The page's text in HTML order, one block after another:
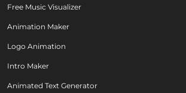
Free Music Visualizer
Animation Maker
Logo Animation
Intro Maker
Animated Text Generator